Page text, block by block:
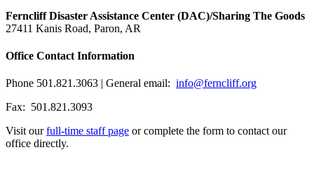
Ferncliff Disaster Assistance Center (DAC)/Sharing The Goods
27411 Kanis Road, Paron, AR
Office Contact Information
Phone 501.821.3063 | General email: info@ferncliff.org
Fax: 501.821.3093
Visit ourfull-time staff page or complete the form to contact our
office directly.